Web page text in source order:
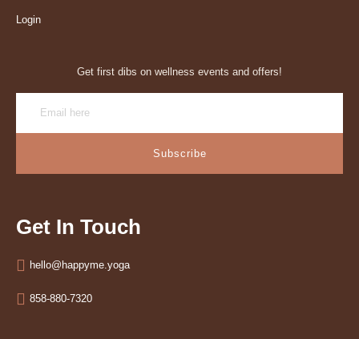
Login
Get first dibs on wellness events and offers!
Subscribe
Get In Touch
hello@happyme.yoga
858-880-7320